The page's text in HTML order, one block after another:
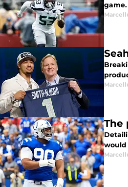
game.
The
would